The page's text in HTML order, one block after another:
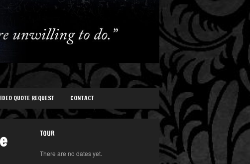
QUOTE REQUEST CONTACT
TOUR
There are no dates yet.